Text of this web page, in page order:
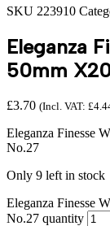
SKU 223910
Eleganza
50mm
£3.70 (Incl. VAT: £
Eleganza Finesse
No.27
Only 9 left in stock
Eleganza Finesse
No.27 quantity